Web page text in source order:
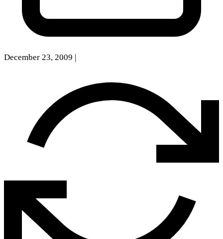
December 23, 2009